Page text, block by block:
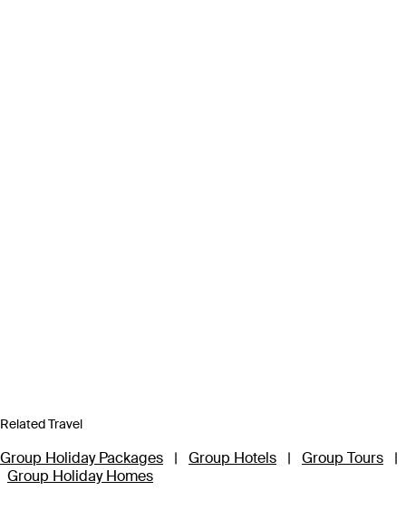
Related Travel
Group Holiday Packages | Group Hotels | Group Tours
|
Group Holiday Homes